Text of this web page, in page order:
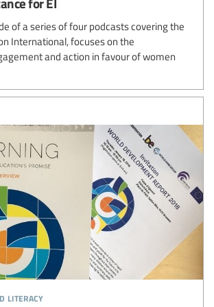
of a series of four podcasts covering the
International, focuses on the
and action in favour of women
literacy